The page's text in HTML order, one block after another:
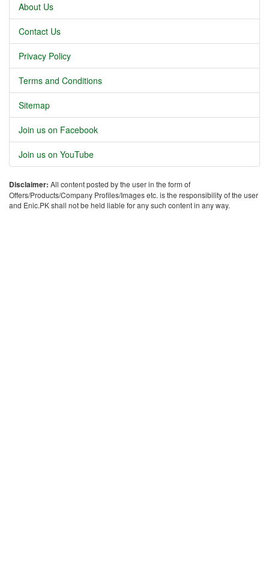
About Us
Contact Us
Privacy Policy
Terms and Conditions
Sitemap
Join us on Facebook
Join us on YouTube
Disclaimer: All content posted by the user in the form of
Offers/Products/Company Profiles/Images etc. is the responsibility of the user
and Enic.PK shall not be held liable for any such content in any way.